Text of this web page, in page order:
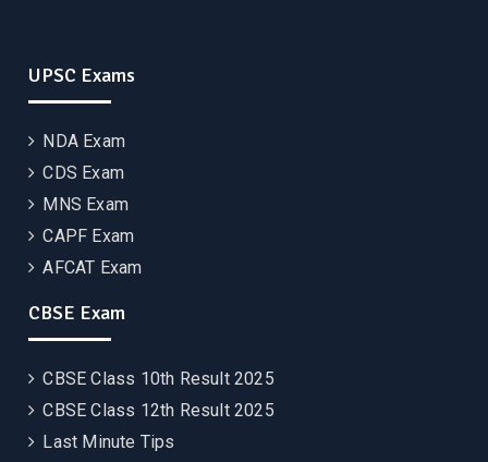
UPSC Exams
NDA Exam
CDS Exam
MNS Exam
CAPF Exam
AFCAT Exam
CBSE Exam
CBSE Class 10th Result 2025
CBSE Class 12th Result 2025
Last Minute Tips